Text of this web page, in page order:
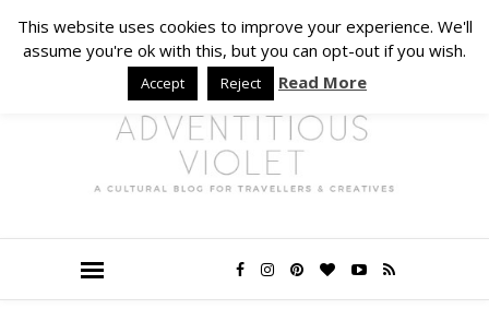
This website uses cookies to improve your experience. We'll
assume you're ok with this, but you can opt-out if you wish.
Accept Reject Read More